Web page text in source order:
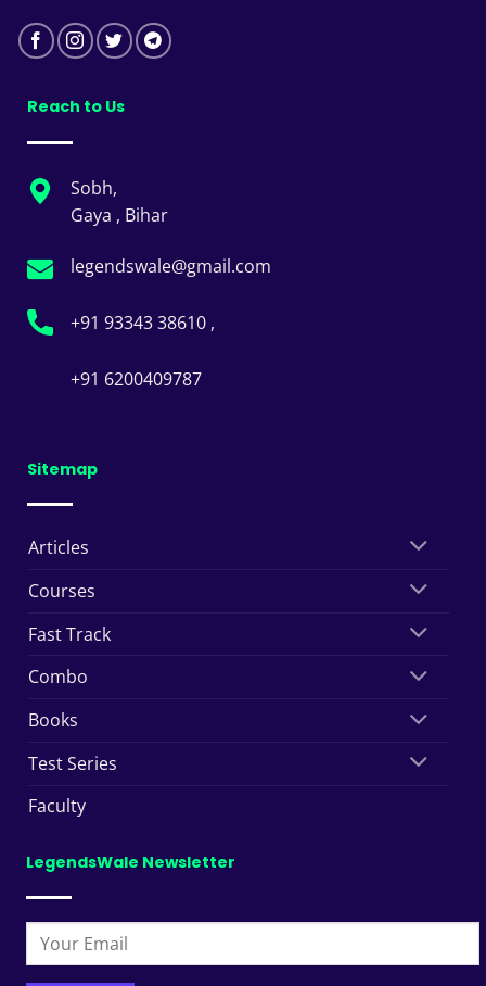
Reach to Us
Sobh,
Gaya , Bihar
legendswale@gmail.com
+91 93343 38610 ,
+91 6200409787
Sitemap
Articles
Courses
Fast Track
Combo
Books
Test Series
Faculty
LegendsWale Newsletter